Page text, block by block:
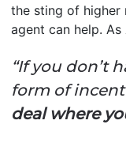
the sting of higher
agent can help. As
“If you don’t
form of
deal where